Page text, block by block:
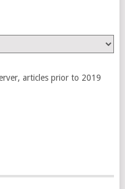
articles prior to 2019